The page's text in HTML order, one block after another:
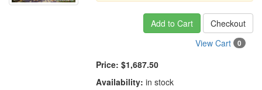
Add to Cart
Checkout
View Cart
0
Price: $1,687.50
Availability: in stock